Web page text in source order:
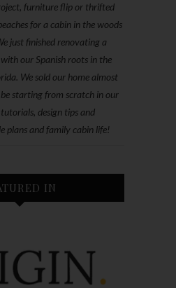
furniture flip or thrifted
for a cabin in the woods
just finished renovating a
our Spanish roots in the
We sold our home almost
starting from scratch in our
design tips and
plans and family cabin life!
IN